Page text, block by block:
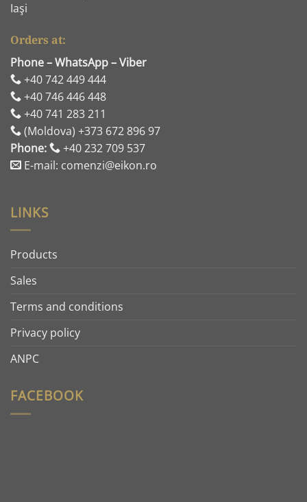
Iaşi
Orders at:
Phone – WhatsApp – Viber
+40 742 449 444
+40 746 446 448
+40 741 283 211
(Moldova) +373 672 896 97
Phone:
+40 232 709 537
E-mail: comenzi@eikon.ro
LINKS
Products
Sales
Terms and conditions
Privacy policy
ANPC
FACEBOOK